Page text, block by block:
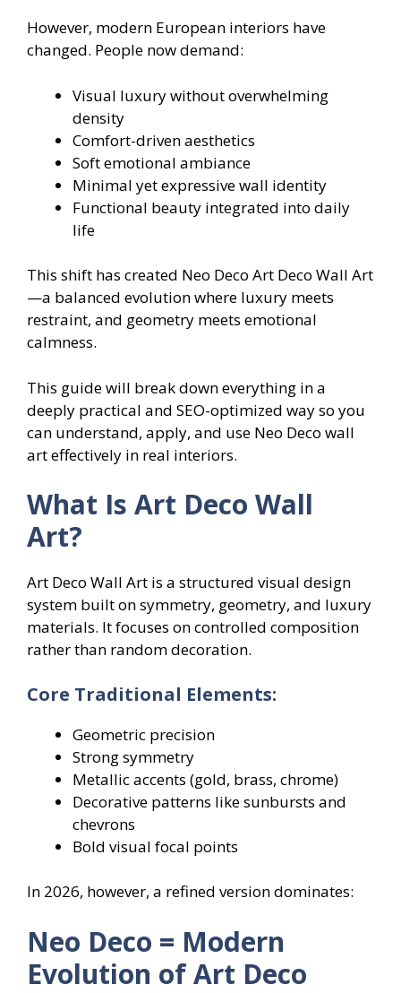
However, modern European interiors have
changed. People now demand:
Visual luxury without overwhelming
density
Comfort-driven aesthetics
Soft emotional ambiance
Minimal yet expressive wall identity
Functional beauty integrated into daily
life
This shift has created Neo Deco Art Deco Wall Art
—a balanced evolution where luxury meets
restraint, and geometry meets emotional
calmness.
This guide will break down everything in a
deeply practical and SEO-optimized way so you
can understand, apply, and use Neo Deco wall
art effectively in real interiors.
What Is Art Deco Wall
Art?
Art Deco Wall Art is a structured visual design
system built on symmetry, geometry, and luxury
materials. It focuses on controlled composition
rather than random decoration.
Core Traditional Elements:
Geometric precision
Strong symmetry
Metallic accents (gold, brass, chrome)
Decorative patterns like sunbursts and
chevrons
Bold visual focal points
In 2026, however, a refined version dominates:
Neo Deco = Modern
Evolution of Art Deco